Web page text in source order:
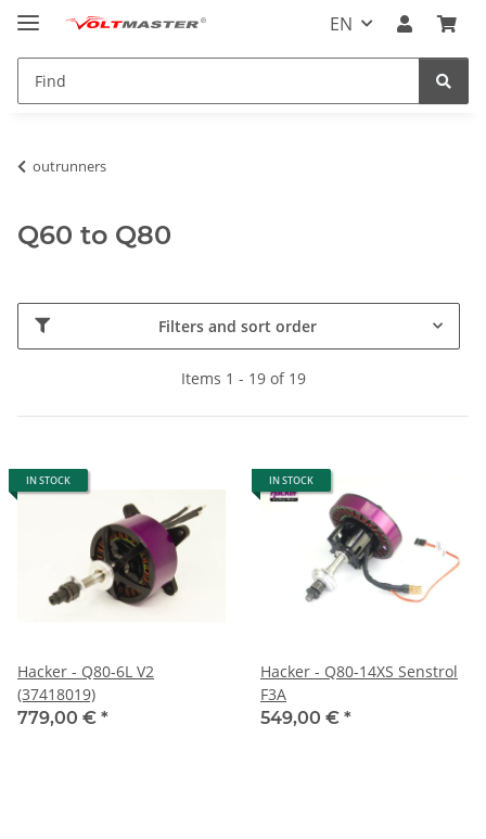
EN
outrunners
Q60 to Q80
Filters and sort order
Items 1 - 19 of 19
IN STOCK
Hacker - Q80-6L V2
(37418019)
779,00 € *
IN STOCK
Hacker - Q80-14XS Senstrol
F3A
549,00 € *